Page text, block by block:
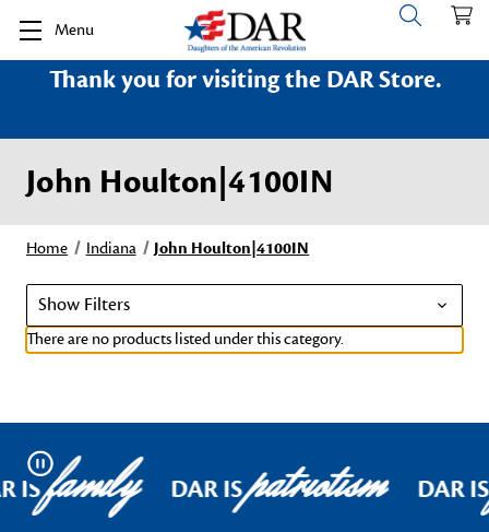
Menu
Thank you for visiting the DAR Store.
John Houlton|4100IN
Home Indiana John Houlton|4100IN
Show Filters
There are no products listed under this category.
Pause
ISfamily DAR ISpatriotism DAR